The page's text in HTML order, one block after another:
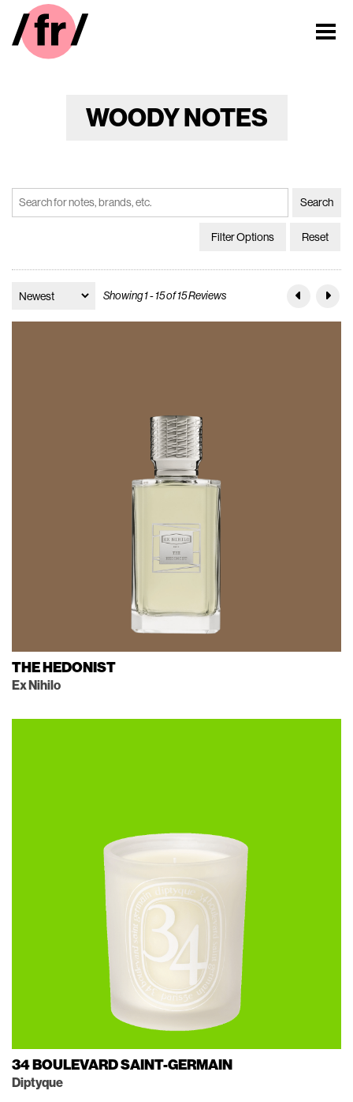
WOODY NOTES
Filter Options Reset
Showing 1 - 15 of 15 Reviews
THE HEDONIST
Ex Nihilo
34 BOULEVARD SAINT-GERMAIN
Diptyque